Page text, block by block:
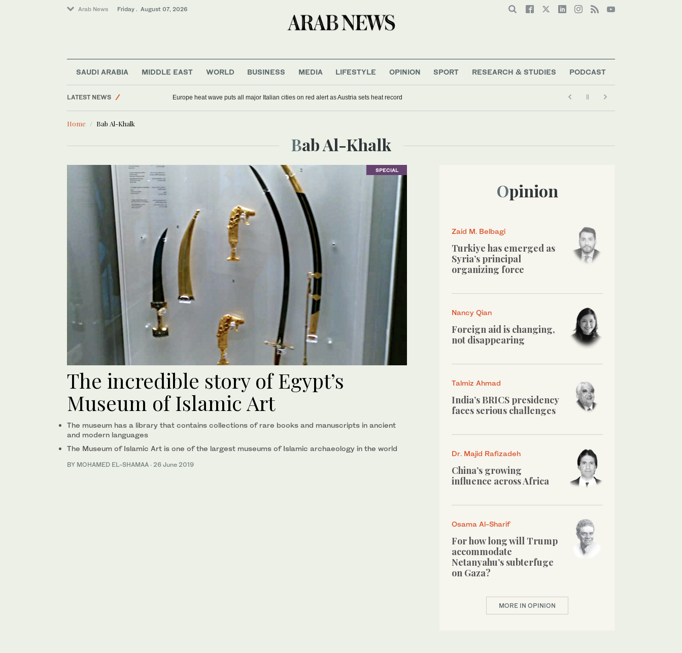
Arab News Friday . August 07, 2026
SAUDI ARABIA MIDDLE EAST WORLD BUSINESS MEDIA LIFESTYLE OPINION SPORT RESEARCH & STUDIES PODCAST
LATEST NEWS Europe heat wave puts all major Italian cities on red alert as Austria sets heat record
Home Bab Al-Khalk
Bab Al-Khalk
SPECIAL
The incredible story of Egypt’s
Museum of Islamic Art
The museum has a library that contains collections of rare books and manuscripts in ancient
and modern languages
The Museum of Islamic Art is one of the largest museums of Islamic archaeology in the world
BY MOHAMED EL-SHAMAA · 26 June 2019
Opinion
Zaid M. Belbagi
Turkiye has emerged as
Syria’s principal
organizing force
Nancy Qian
Foreign aid is changing,
not disappearing
Talmiz Ahmad
India’s BRICS presidency
faces serious challenges
Dr. Majid Rafizadeh
China’s growing
influence across Africa
Osama Al-Sharif
For how long will Trump
accommodate
Netanyahu’s subterfuge
on Gaza?
MORE IN OPINION